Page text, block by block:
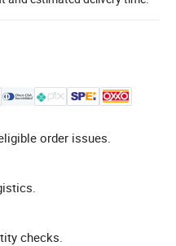
order issues.
checks.